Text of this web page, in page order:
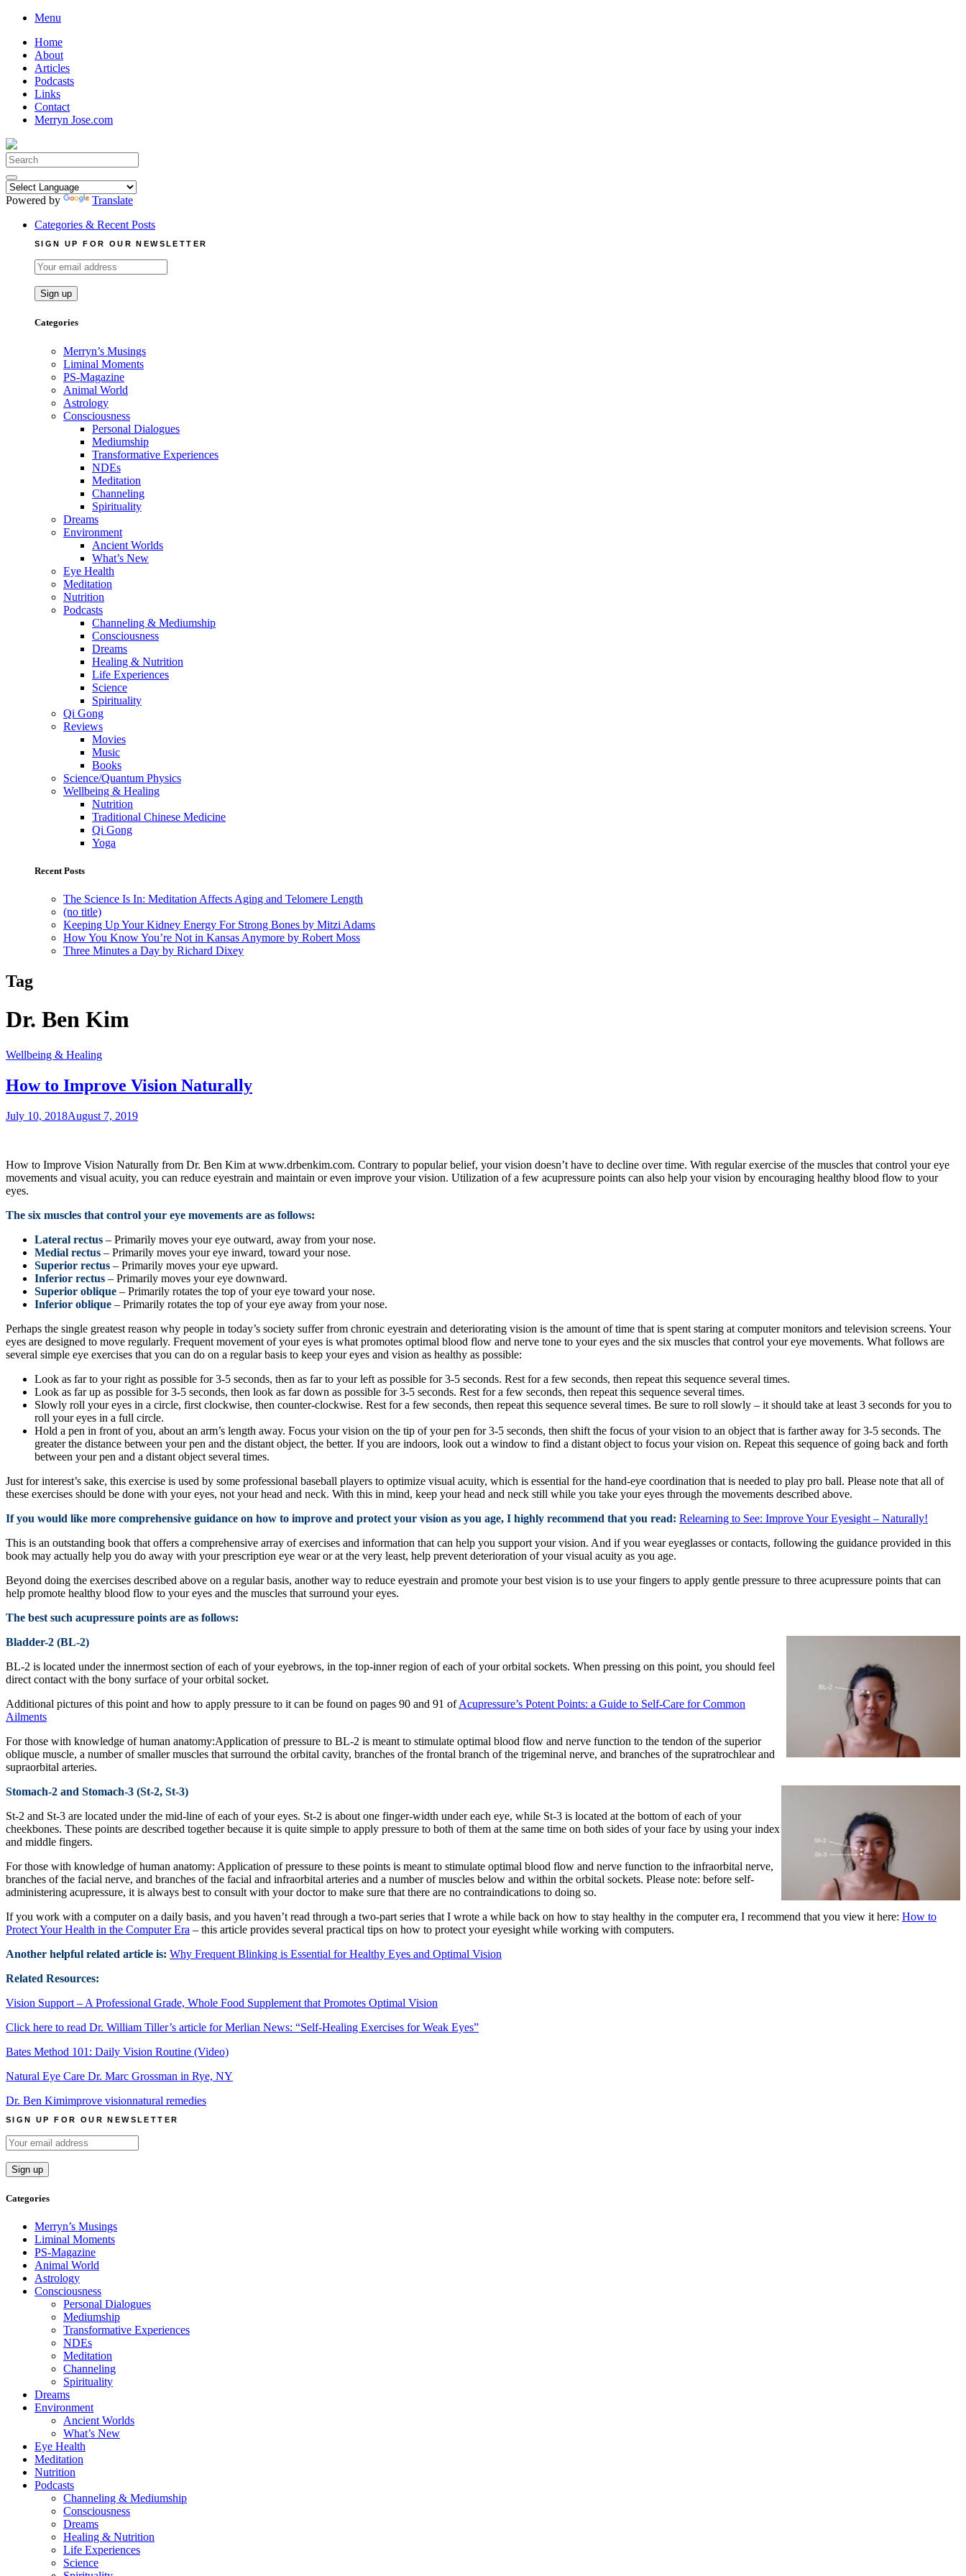
Skip
content
Menu
Home
About
Articles
Podcasts
Links
Contact
Merryn Jose.com
Search
for:
Powered by
Translate
Categories & Recent Posts
SIGN UP FOR OUR NEWSLETTER
Categories
Merryn’s Musings
Liminal Moments
PS-Magazine
Animal World
Astrology
Consciousness
Personal Dialogues
Mediumship
Transformative Experiences
NDEs
Meditation
Channeling
Spirituality
Dreams
Environment
Ancient Worlds
What’s New
Eye Health
Meditation
Nutrition
Podcasts
Channeling & Mediumship
Consciousness
Dreams
Healing & Nutrition
Life Experiences
Science
Spirituality
Qi Gong
Reviews
Movies
Music
Books
Science/Quantum Physics
Wellbeing & Healing
Nutrition
Traditional Chinese Medicine
Qi Gong
Yoga
Recent Posts
The Science Is In: Meditation Affects Aging and Telomere Length
(no title)
Keeping Up Your Kidney Energy For Strong Bones by Mitzi Adams
How You Know You’re Not in Kansas Anymore by Robert Moss
Three Minutes a Day by Richard Dixey
Tag
Dr. Ben Kim
Wellbeing & Healing
How to Improve Vision Naturally
July 10, 2018August 7, 2019
How to Improve Vision Naturally from Dr. Ben Kim at www.drbenkim.com. Contrary to popular belief, your vision doesn’t have to decline over time. With regular exercise of the muscles that control your eye
movements and visual acuity, you can reduce eyestrain and maintain or even improve your vision. Utilization of a few acupressure points can also help your vision by encouraging healthy blood flow to your
eyes.
The six muscles that control your eye movements are as follows:
Lateral rectus – Primarily moves your eye outward, away from your nose.
Medial rectus – Primarily moves your eye inward, toward your nose.
Superior rectus – Primarily moves your eye upward.
Inferior rectus – Primarily moves your eye downward.
Superior oblique – Primarily rotates the top of your eye toward your nose.
Inferior oblique – Primarily rotates the top of your eye away from your nose.
Perhaps the single greatest reason why people in today’s society suffer from chronic eyestrain and deteriorating vision is the amount of time that is spent staring at computer monitors and television screens. Your
eyes are designed to move regularly. Frequent movement of your eyes is what promotes optimal blood flow and nerve tone to your eyes and the six muscles that control your eye movements. What follows are
several simple eye exercises that you can do on a regular basis to keep your eyes and vision as healthy as possible:
Look as far to your right as possible for 3-5 seconds, then as far to your left as possible for 3-5 seconds. Rest for a few seconds, then repeat this sequence several times.
Look as far up as possible for 3-5 seconds, then look as far down as possible for 3-5 seconds. Rest for a few seconds, then repeat this sequence several times.
Slowly roll your eyes in a circle, first clockwise, then counter-clockwise. Rest for a few seconds, then repeat this sequence several times. Be sure to roll slowly – it should take at least 3 seconds for you to
roll your eyes in a full circle.
Hold a pen in front of you, about an arm’s length away. Focus your vision on the tip of your pen for 3-5 seconds, then shift the focus of your vision to an object that is farther away for 3-5 seconds. The
greater the distance between your pen and the distant object, the better. If you are indoors, look out a window to find a distant object to focus your vision on. Repeat this sequence of going back and forth
between your pen and a distant object several times.
Just for interest’s sake, this exercise is used by some professional baseball players to optimize visual acuity, which is essential for the hand-eye coordination that is needed to play pro ball. Please note that all of
these exercises should be done with your eyes, not your head and neck. With this in mind, keep your head and neck still while you take your eyes through the movements described above.
If you would like more comprehensive guidance on how to improve and protect your vision as you age, I highly recommend that you read: Relearning to See: Improve Your Eyesight – Naturally!
This is an outstanding book that offers a comprehensive array of exercises and information that can help you support your vision. And if you wear eyeglasses or contacts, following the guidance provided in this
book may actually help you do away with your prescription eye wear or at the very least, help prevent deterioration of your visual acuity as you age.
Beyond doing the exercises described above on a regular basis, another way to reduce eyestrain and promote your best vision is to use your fingers to apply gentle pressure to three acupressure points that can
help promote healthy blood flow to your eyes and the muscles that surround your eyes.
The best such acupressure points are as follows:
Bladder-2 (BL-2)
BL-2 is located under the innermost section of each of your eyebrows, in the top-inner region of each of your orbital sockets. When pressing on this point, you should feel
direct contact with the bony surface of your orbital socket.
Additional pictures of this point and how to apply pressure to it can be found on pages 90 and 91 ofAcupressure’s Potent Points: a Guide to Self-Care for Common
Ailments
For those with knowledge of human anatomy:Application of pressure to BL-2 is meant to stimulate optimal blood flow and nerve function to the tendon of the superior
oblique muscle, a number of smaller muscles that surround the orbital cavity, branches of the frontal branch of the trigeminal nerve, and branches of the supratrochlear and
supraorbital arteries.
Stomach-2 and Stomach-3 (St-2, St-3)
St-2 and St-3 are located under the mid-line of each of your eyes. St-2 is about one finger-width under each eye, while St-3 is located at the bottom of each of your
cheekbones. These points are described together because it is quite simple to apply pressure to both of them at the same time on both sides of your face by using your index
and middle fingers.
For those with knowledge of human anatomy: Application of pressure to these points is meant to stimulate optimal blood flow and nerve function to the infraorbital nerve,
branches of the facial nerve, and branches of the facial and infraorbital arteries and a number of muscles below and within the orbital sockets. Please note: before self-
administering acupressure, it is always best to consult with your doctor to make sure that there are no contraindications to doing so.
If you work with a computer on a daily basis, and you haven’t read through a two-part series that I wrote a while back on how to stay healthy in the computer era, I recommend that you view it here: How to
Protect Your Health in the Computer Era – this article provides several practical tips on how to protect your eyesight while working with computers.
Another helpful related article is: Why Frequent Blinking is Essential for Healthy Eyes and Optimal Vision
Related Resources:
Vision Support – A Professional Grade, Whole Food Supplement that Promotes Optimal Vision
Click here to read Dr. William Tiller’s article for Merlian News: “Self-Healing Exercises for Weak Eyes”
Bates Method 101: Daily Vision Routine (Video)
Natural Eye Care Dr. Marc Grossman in Rye, NY
Dr. Ben Kimimprove visionnatural remedies
SIGN UP FOR OUR NEWSLETTER
Categories
Merryn’s Musings
Liminal Moments
PS-Magazine
Animal World
Astrology
Consciousness
Personal Dialogues
Mediumship
Transformative Experiences
NDEs
Meditation
Channeling
Spirituality
Dreams
Environment
Ancient Worlds
What’s New
Eye Health
Meditation
Nutrition
Podcasts
Channeling & Mediumship
Consciousness
Dreams
Healing & Nutrition
Life Experiences
Science